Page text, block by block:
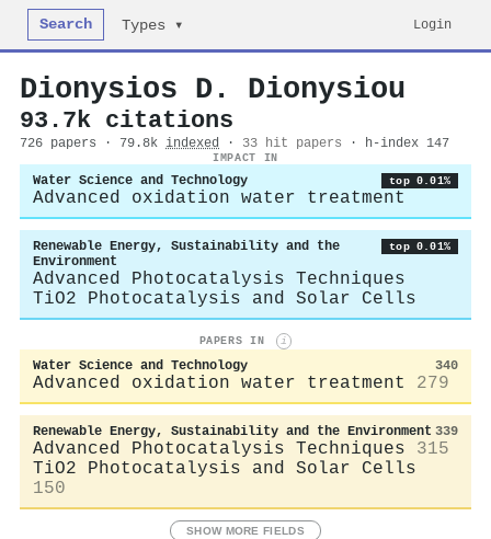
Search Types ▾ Login
Dionysios D. Dionysiou
93.7k citations
726 papers · 79.8k indexed · 33 hit papers · h-index 147
IMPACT IN
Water Science and Technology top 0.01%
Advanced oxidation water treatment
Renewable Energy, Sustainability and the
Environment
top 0.01%
Advanced Photocatalysis Techniques
TiO2 Photocatalysis and Solar Cells
PAPERS IN i
Water Science and Technology 340
Advanced oxidation water treatment 279
Renewable Energy, Sustainability and the Environment 339
Advanced Photocatalysis Techniques
315
TiO2 Photocatalysis and Solar Cells
150
SHOW MORE FIELDS